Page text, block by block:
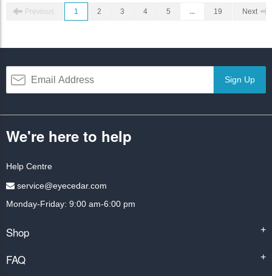
Previous 1 2 3 4 5 ... 19 Next
Sign Up
We're here to help
Help Centre
service@eyecedar.com
Monday-Friday: 9:00 am-6:00 pm
Shop +
FAQ +